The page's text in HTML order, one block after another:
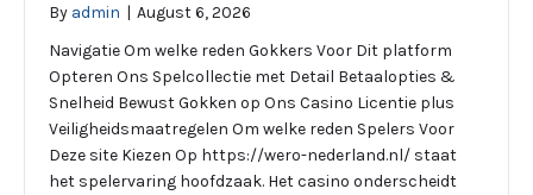
By admin | August 6, 2026
Navigatie Om welke reden Gokkers Voor Dit platform
Opteren Ons Spelcollectie met Detail Betaalopties &
Snelheid Bewust Gokken op Ons Casino Licentie plus
Veiligheidsmaatregelen Om welke reden Spelers Voor
Deze site Kiezen Op https://wero-nederland.nl/ staat
het spelervaring hoofdzaak. Het casino onderscheidt